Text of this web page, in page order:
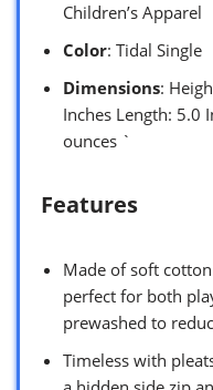
Children’s Apparel
Color: Tidal Single
Dimensions:
Inches Length: 5.0
ounces `
Features
Made of soft
perfect for both
prewashed to
Timeless with